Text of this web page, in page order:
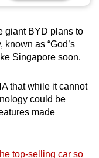
giant BYD plans to
as “God’s
Singapore soon.
that while it cannot
could be
made
top-selling car so